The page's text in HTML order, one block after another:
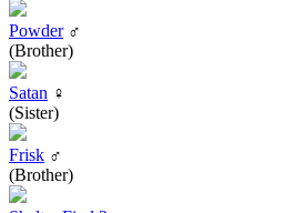
Powder♂
(Brother)
Satan ♀
(Sister)
Frisk ♂
(Brother)